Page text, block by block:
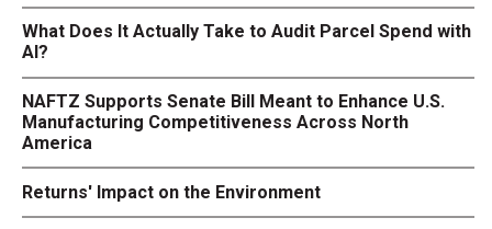
What Does It Actually Take to Audit Parcel Spend with
AI?
NAFTZ Supports Senate Bill Meant to Enhance U.S.
Manufacturing Competitiveness Across North
America
Returns' Impact on the Environment